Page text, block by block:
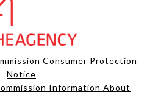
Consumer Protection
Notice
Information About